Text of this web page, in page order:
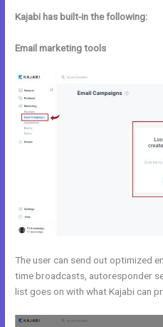
Kajabi has built-in the following:
Email marketing tools
The user can send out optimized
time broadcasts, autoresponder
list goes on with what Kajabi can